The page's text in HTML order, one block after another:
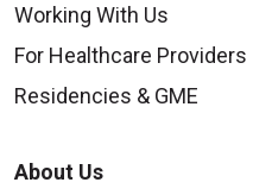
Working With Us
For Healthcare Providers
Residencies & GME
About Us